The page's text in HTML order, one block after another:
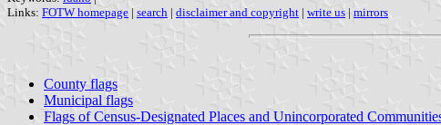
Links: FOTW homepage | search | disclaimer and copyright | write us | mirrors
County flags
Municipal flags
Flags of Census-Designated Places and Unincorporated